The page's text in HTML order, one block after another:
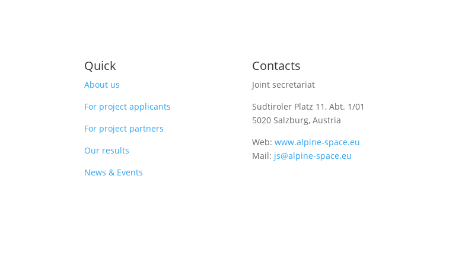
Quick
About us
For project applicants
For project partners
Our results
News & Events
Contacts
Joint secretariat
Südtiroler Platz 11,Abt. 1/01
5020 Salzburg, Austria
Web:www.alpine-space.eu
Mail: js@alpine-space.eu